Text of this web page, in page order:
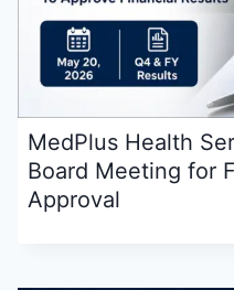
MedPlus Health
Board Meeting for
Approval